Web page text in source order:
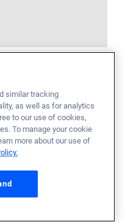
similar tracking
as well as for analytics
to our use of cookies,
To manage your cookie
more about our use of